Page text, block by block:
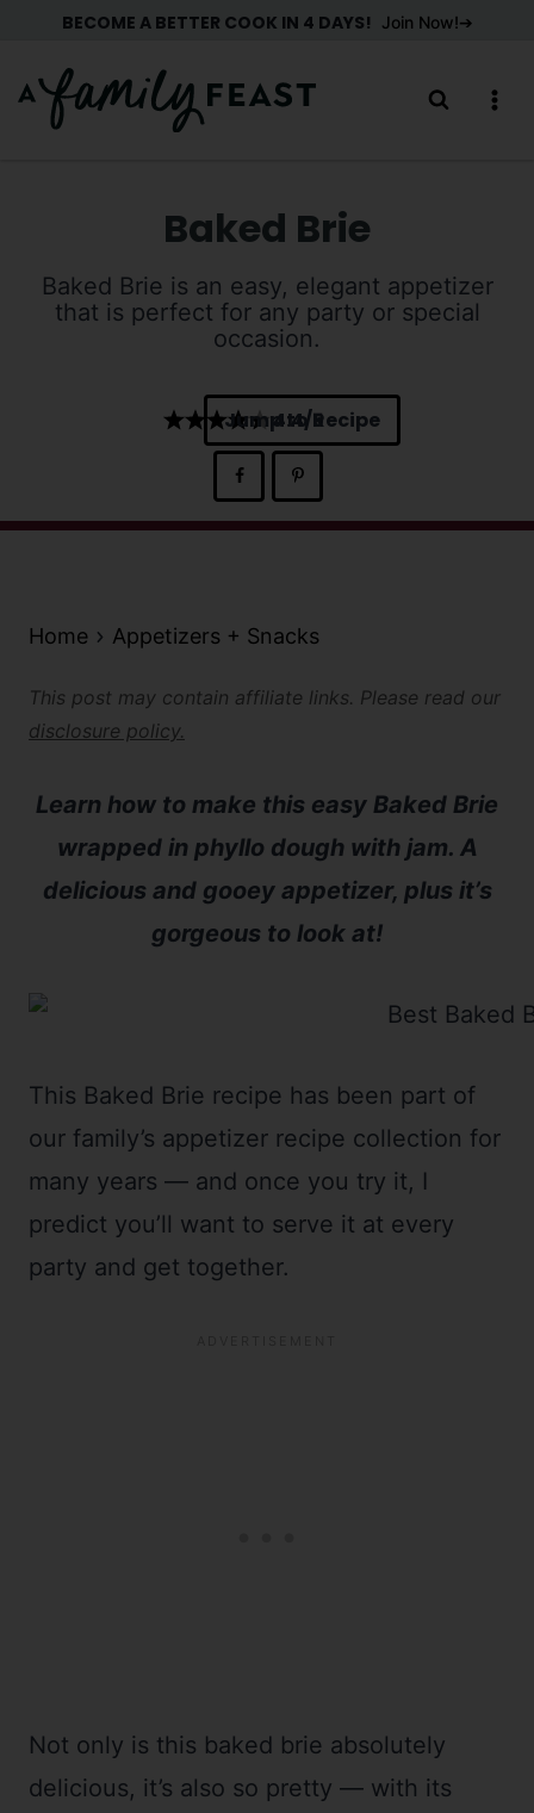
content
BECOME A BETTER COOK IN 4 DAYS! Join Now!
Baked Brie
Baked Brie is an easy, elegant appetizer
that is perfect for any party or special
occasion.
4.4
Jump to Recipe
Home Appetizers + Snacks
This post may contain affiliate links. Please read our
disclosure policy.
Learn how to make this easy Baked Brie
wrapped in phyllo dough with jam. A
delicious and gooey appetizer, plus it’s
gorgeous to look at!
This Baked Brie recipe has been part of
our family’s appetizer recipe collection for
many years — and once you try it, I
predict you’ll want to serve it at every
party and get together.
Not only is this baked brie absolutely
delicious, it’s also so pretty — with its